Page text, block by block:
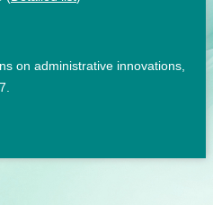
on administrative innovations,